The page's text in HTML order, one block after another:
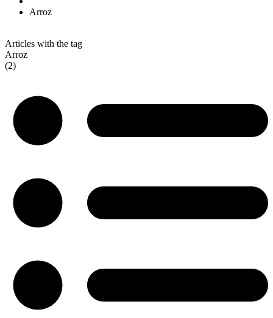
Arroz
Articles with the tag
Arroz
(2)